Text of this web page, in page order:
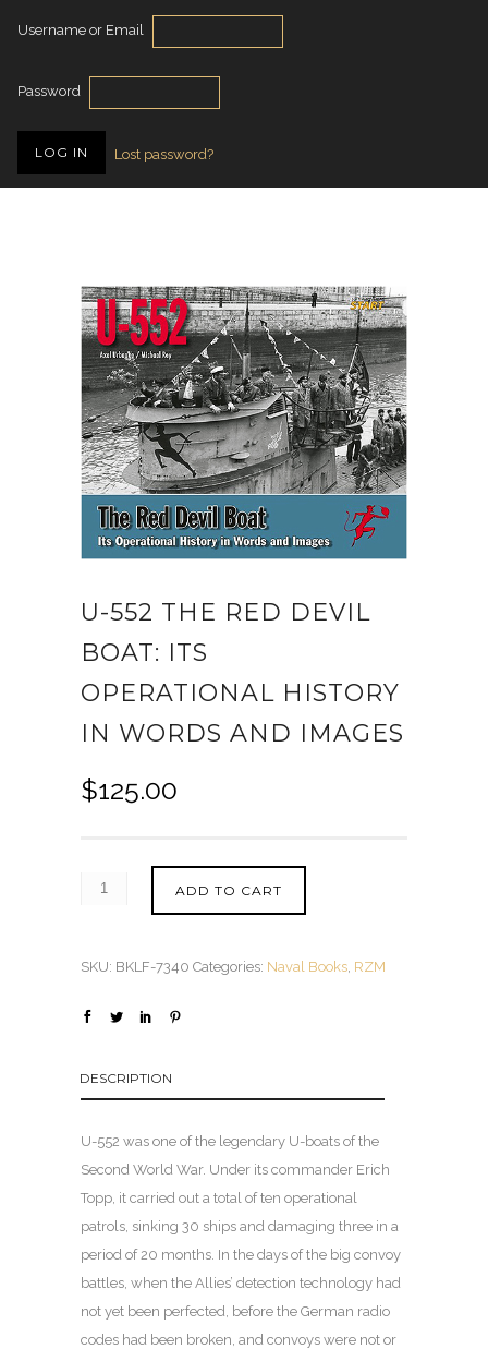
Username or Email
Password
Lost password?
U-552 THE RED DEVIL
BOAT: ITS
OPERATIONAL HISTORY
IN WORDS AND IMAGES
$125.00
ADD TO CART
SKU: BKLF-7340 Categories: Naval Books RZM
DESCRIPTION
U-552 was one of the legendary U-boats of the
Second World War. Under its commander Erich
Topp, it carried out a total of ten operational
patrols, sinking 30 ships and damaging three in a
period of 20 months. In the days of the big convoy
battles, when the Allies’ detection technology had
not yet been perfected, before the German radio
codes had been broken, and convoys were not or